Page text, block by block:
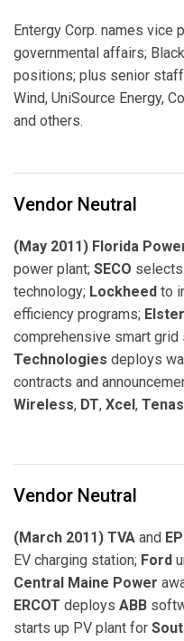
Entergy Corp. names vice
governmental affairs;
positions; plus senior
Wind, UniSource Energy,
and others.
Vendor Neutral
(May 2011) Florida
power plant; SECO selects
technology; Lockheed to
efficiency programs; Elster
comprehensive smart grid
Technologies deploys
contracts and
Wireless, DT, Xcel,
Vendor Neutral
(March 2011) TVA and
EV charging station; Ford
Central Maine Power
ERCOT deploys ABB
starts up PV plant for